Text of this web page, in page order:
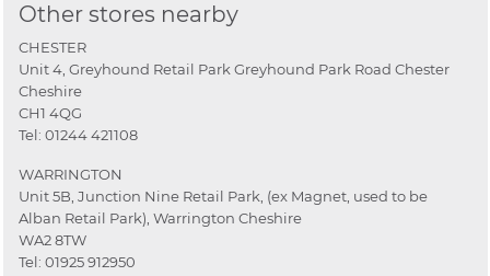
Other stores nearby
CHESTER
Unit 4, Greyhound Retail Park Greyhound Park Road Chester
Cheshire
CH1 4QG
Tel: 01244 421108
WARRINGTON
Unit 5B, Junction Nine Retail Park, (ex Magnet, used to be
Alban Retail Park), Warrington Cheshire
WA2 8TW
Tel: 01925 912950